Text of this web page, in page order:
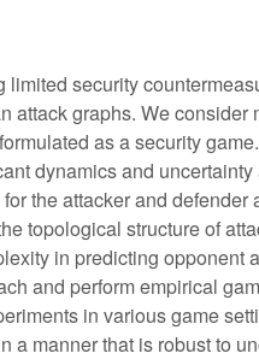
security
attack graphs. We
as a security
dynamics and
the attacker and
topological structure of
in predicting opponent
and perform empirical
in various game
a manner that is robust to